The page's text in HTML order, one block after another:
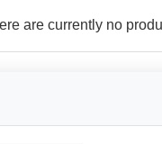
are currently no